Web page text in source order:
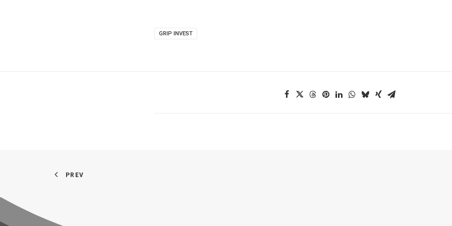
GRIP INVEST
PREV